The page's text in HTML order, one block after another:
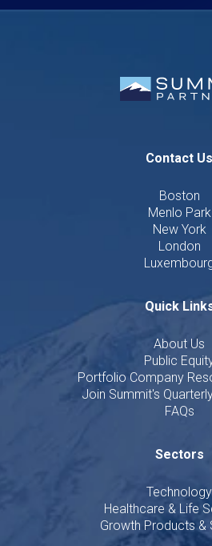
Contact Us
Boston
Menlo Park
New York
London
Quick
About Us
Public
Portfolio Company
Join Summit's
FAQs
Sectors
Technology
Healthcare & Life
Growth Products &